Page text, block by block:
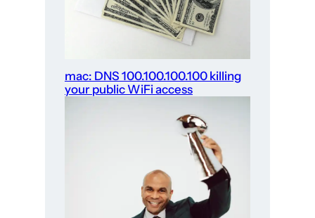
mac: DNS 100.100.100.100 killing
your public WiFi access